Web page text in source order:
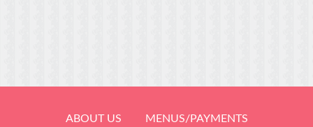
ABOUT US MENUS/PAYMENTS